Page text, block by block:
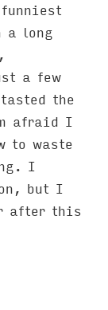
a long
a few
the
afraid I
to waste
I
but I
after this